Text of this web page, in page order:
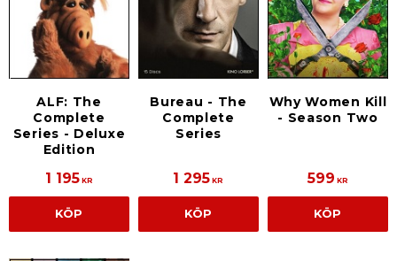
ALF: The
Complete
Series - Deluxe
Edition
1 195KR
KÖP
Bureau - The
Complete
Series
1 295 KR
KÖP
Why Women Kill
- Season Two
599 KR
KÖP